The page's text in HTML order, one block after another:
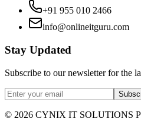
+91 955 010 2466
info@onlineitguru.com
Stay Updated
Subscribe to our newsletter for the
© 2026 CYNIX IT SOLUTIONS